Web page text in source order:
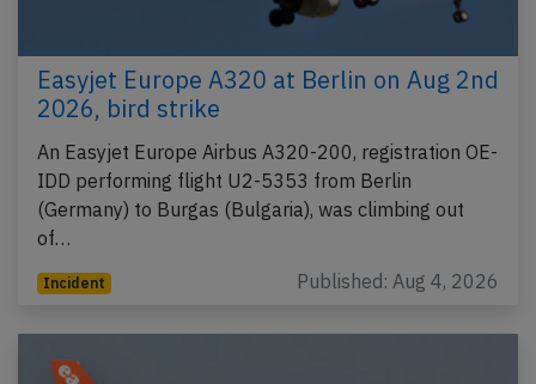
Easyjet Europe A320 at Berlin on Aug 2nd
2026, bird strike
An Easyjet Europe Airbus A320-200, registration OE-
IDD performing flight U2-5353 from Berlin
(Germany) to Burgas (Bulgaria), was climbing out
of…
Incident Published: Aug 4, 2026